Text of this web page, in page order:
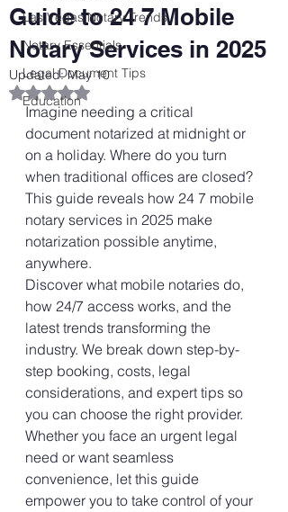
Las Vegas Notary Trends
Notary Essentials
Legal Document Tips
Education
Guide to 24 7 Mobile
Notary Services in 2025
Updated:May 10
Rated NaN out of 5 stars.
Imagine needing a critical
document notarized at midnight or
on a holiday. Where do you turn
when traditional offices are closed?
This guide reveals how 24 7 mobile
notary services in 2025 make
notarization possible anytime,
anywhere.
Discover what mobile notaries do,
how 24/7 access works, and the
latest trends transforming the
industry. We break down step-by-
step booking, costs, legal
considerations, and expert tips so
you can choose the right provider.
Whether you face an urgent legal
need or want seamless
convenience, let this guide
empower you to take control of your